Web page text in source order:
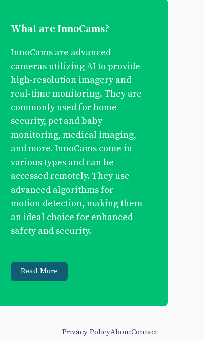
What are InnoCams?
InnoCams are advanced
cameras utilizing AI to provide
high-resolution imagery and
real-time monitoring. They are
commonly used for home
security, pet and baby
monitoring, medical imaging,
and more. InnoCams come in
various types and can be
accessed remotely. They use
advanced algorithms for
motion detection, making them
an ideal choice for enhanced
safety and security.
Read More
Privacy PolicyAboutContact